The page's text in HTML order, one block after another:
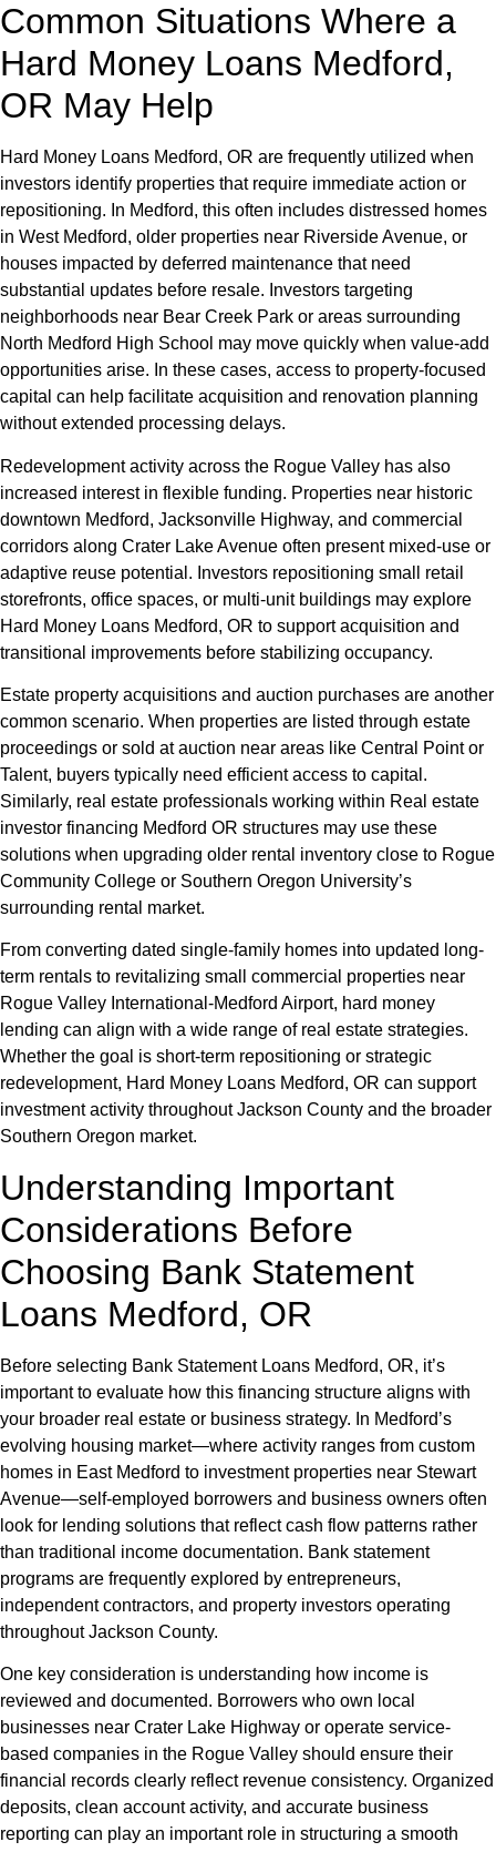
Common Situations Where a
Hard Money Loans Medford,
OR May Help
Hard Money Loans Medford, OR are frequently utilized when
investors identify properties that require immediate action or
repositioning. In Medford, this often includes distressed homes
in West Medford, older properties near Riverside Avenue, or
houses impacted by deferred maintenance that need
substantial updates before resale. Investors targeting
neighborhoods near Bear Creek Park or areas surrounding
North Medford High School may move quickly when value-add
opportunities arise. In these cases, access to property-focused
capital can help facilitate acquisition and renovation planning
without extended processing delays.
Redevelopment activity across the Rogue Valley has also
increased interest in flexible funding. Properties near historic
downtown Medford, Jacksonville Highway, and commercial
corridors along Crater Lake Avenue often present mixed-use or
adaptive reuse potential. Investors repositioning small retail
storefronts, office spaces, or multi-unit buildings may explore
Hard Money Loans Medford, OR to support acquisition and
transitional improvements before stabilizing occupancy.
Estate property acquisitions and auction purchases are another
common scenario. When properties are listed through estate
proceedings or sold at auction near areas like Central Point or
Talent, buyers typically need efficient access to capital.
Similarly, real estate professionals working within Real estate
investor financing Medford OR structures may use these
solutions when upgrading older rental inventory close to Rogue
Community College or Southern Oregon University’s
surrounding rental market.
From converting dated single-family homes into updated long-
term rentals to revitalizing small commercial properties near
Rogue Valley International-Medford Airport, hard money
lending can align with a wide range of real estate strategies.
Whether the goal is short-term repositioning or strategic
redevelopment, Hard Money Loans Medford, OR can support
investment activity throughout Jackson County and the broader
Southern Oregon market.
Understanding Important
Considerations Before
Choosing Bank Statement
Loans Medford, OR
Before selecting Bank Statement Loans Medford, OR, it’s
important to evaluate how this financing structure aligns with
your broader real estate or business strategy. In Medford’s
evolving housing market—where activity ranges from custom
homes in East Medford to investment properties near Stewart
Avenue—self-employed borrowers and business owners often
look for lending solutions that reflect cash flow patterns rather
than traditional income documentation. Bank statement
programs are frequently explored by entrepreneurs,
independent contractors, and property investors operating
throughout Jackson County.
One key consideration is understanding how income is
reviewed and documented. Borrowers who own local
businesses near Crater Lake Highway or operate service-
based companies in the Rogue Valley should ensure their
financial records clearly reflect revenue consistency. Organized
deposits, clean account activity, and accurate business
reporting can play an important role in structuring a smooth